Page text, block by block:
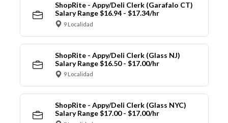
ShopRite - Appy/Deli Clerk (Garafalo CT)
Salary Range $16.94 - $17.34/hr
9 Localidad
ShopRite - Appy/Deli Clerk (Glass NJ)
Salary Range $16.50 - $17.00/hr
9 Localidad
ShopRite - Appy/Deli Clerk (Glass NYC)
Salary Range $17.00 - $17.00/hr